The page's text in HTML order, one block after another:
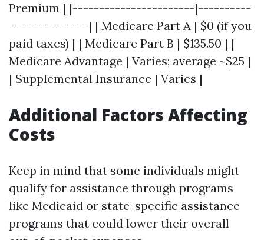
Premium | |-----------------------|----------
---------------| | Medicare Part A | $0 (if you
paid taxes) | | Medicare Part B | $135.50 | |
Medicare Advantage | Varies; average ~$25 |
| Supplemental Insurance | Varies |
Additional Factors Affecting
Costs
Keep in mind that some individuals might
qualify for assistance through programs
like Medicaid or state-specific assistance
programs that could lower their overall